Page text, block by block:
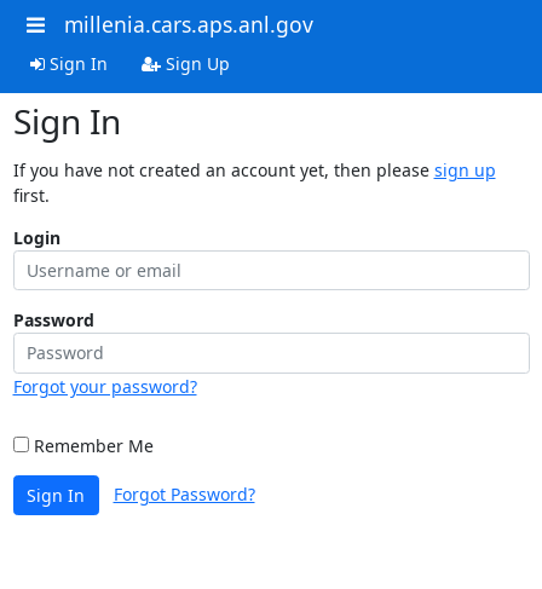
millenia.cars.aps.anl.gov
Sign In Sign Up
Sign In
If you have not created an account yet, then please sign up
first.
Login
Password
Forgot your password?
Remember Me
Sign In Forgot Password?